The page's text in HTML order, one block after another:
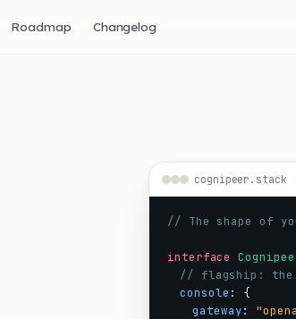
Roadmap Changelog
// The shape of
interface
// flagship: the
console : {
gateway: